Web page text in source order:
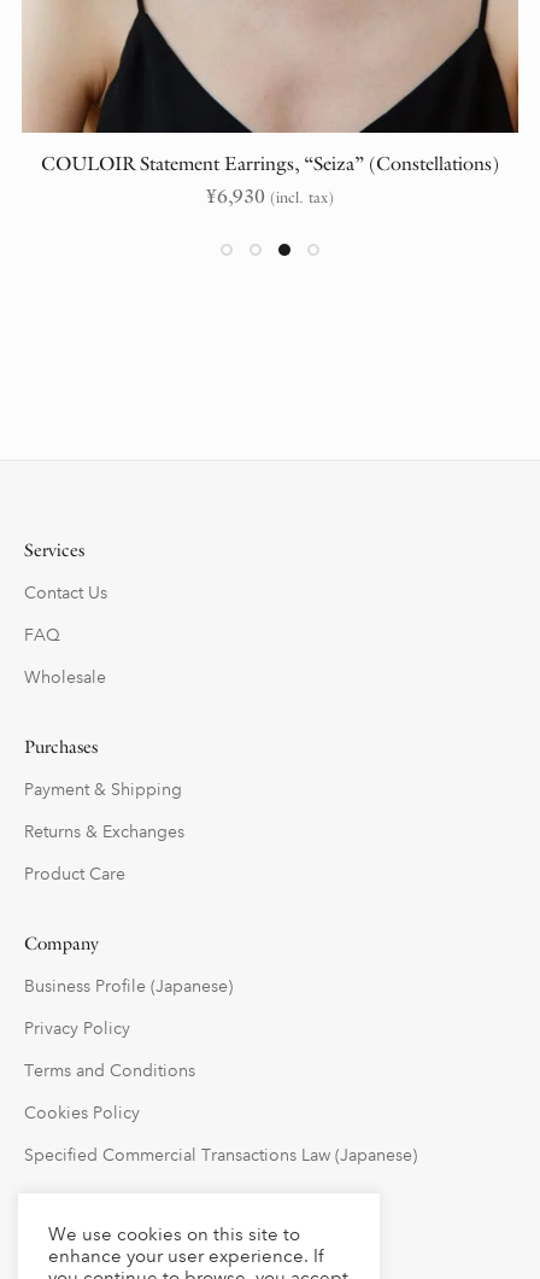
COULOIR Statement Earrings, “Seiza” (Constellations)
¥6,930 (incl. tax)
Services
Contact Us
FAQ
Wholesale
Purchases
Payment & Shipping
Returns & Exchanges
Product Care
Company
Business Profile (Japanese)
Privacy Policy
Terms and Conditions
Cookies Policy
Specified Commercial Transactions Law (Japanese)
Follow Us
We use cookies on this site to
enhance your user experience. If